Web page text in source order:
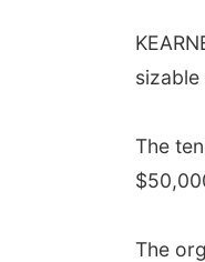
The
The